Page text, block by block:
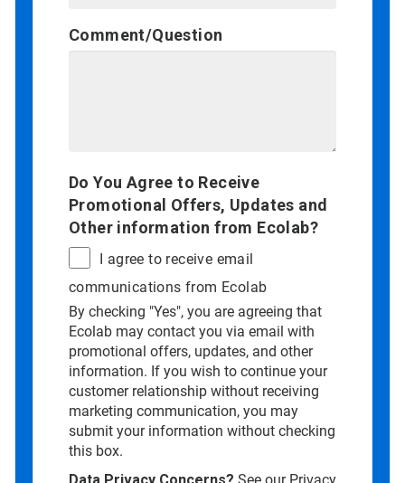
Comment/Question
Do You Agree to Receive
Promotional Offers, Updates and
Other information from Ecolab?
I agree to receive email
communications from Ecolab
By checking "Yes", you are agreeing that
Ecolab may contact you via email with
promotional offers, updates, and other
information. If you wish to continue your
customer relationship without receiving
marketing communication, you may
submit your information without checking
this box.
Data Privacy Concerns? See our Privacy